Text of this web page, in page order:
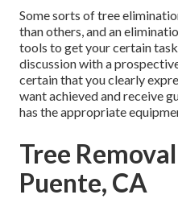
Some sorts of tree
than others, and an
tools to get your certain
discussion with a
certain that you clearly
want achieved and receive
has the appropriate
Tree
Puente, CA